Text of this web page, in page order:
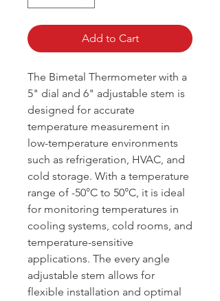
Add to Cart
The Bimetal Thermometer with a
5" dial and 6" adjustable stem is
designed for accurate
temperature measurement in
low-temperature environments
such as refrigeration, HVAC, and
cold storage. With a temperature
range of -50°C to 50°C, it is ideal
for monitoring temperatures in
cooling systems, cold rooms, and
temperature-sensitive
applications. The every angle
adjustable stem allows for
flexible installation and optimal